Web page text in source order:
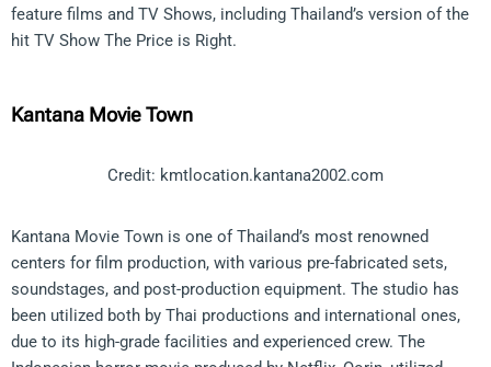
feature films and TV Shows, including Thailand’s version of the
hit TV Show The Price is Right.
Kantana Movie Town
Credit: kmtlocation.kantana2002.com
Kantana Movie Town is one of Thailand’s most renowned
centers for film production, with various pre-fabricated sets,
soundstages, and post-production equipment. The studio has
been utilized both by Thai productions and international ones,
due to its high-grade facilities and experienced crew. The